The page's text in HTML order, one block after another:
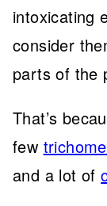
intoxicating
consider
parts of the
That’s
few
and a lot of